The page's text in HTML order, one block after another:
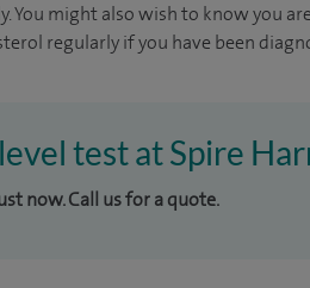
You might also wish to know you
regularly if you have been
test at Spire
now. Call us for a quote.